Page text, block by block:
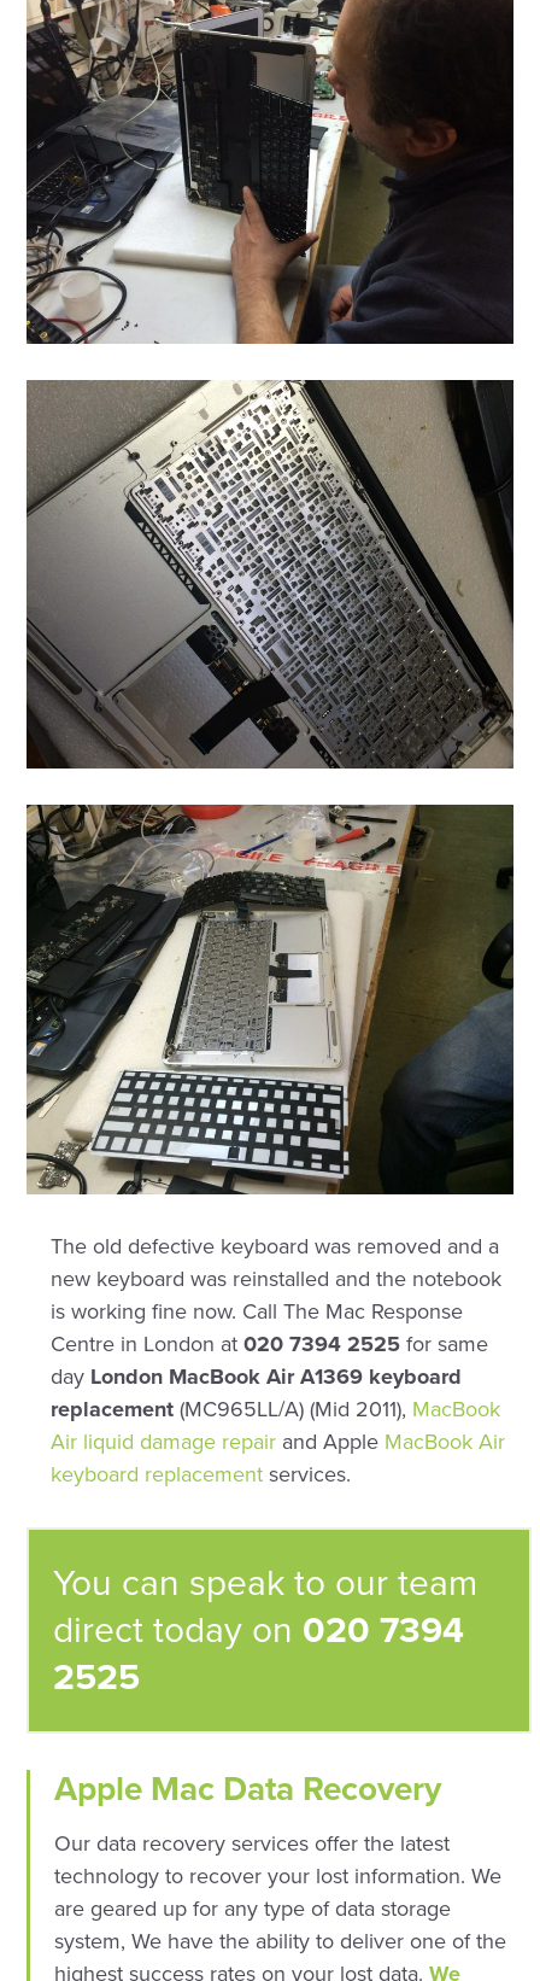
The old defective keyboard was removed and a
new keyboard was reinstalled and the notebook
is working fine now. Call The Mac Response
Centre in London at020 7394 2525 for same
day London MacBook Air A1369 keyboard
replacement (MC965LL/A) (Mid 2011), MacBook
Air liquid damage repair and Apple MacBook Air
keyboard replacement services.
You can speak to our team
direct today on 020 7394
2525
Apple Mac Data Recovery
Our data recovery services offer the latest
technology to recover your lost information. We
are geared up for any type of data storage
system, We have the ability to deliver one of the
highest success rates on your lost data.We